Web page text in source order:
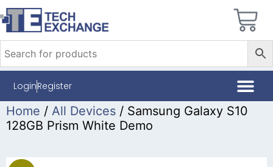
LoginRegister
Home / All Devices / Samsung Galaxy S10
128GB Prism White Demo